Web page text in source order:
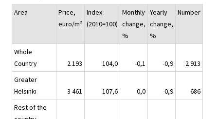
Area
Price,
euro/m²
Index
(2010=100)
Monthly
change,
%
Yearly
change,
%
Number
Whole
Country
2 193 104,0 -0,1 -0,9
2 913
Greater
Helsinki
3 461 107,6 0,0 -0,9
686
Rest of the